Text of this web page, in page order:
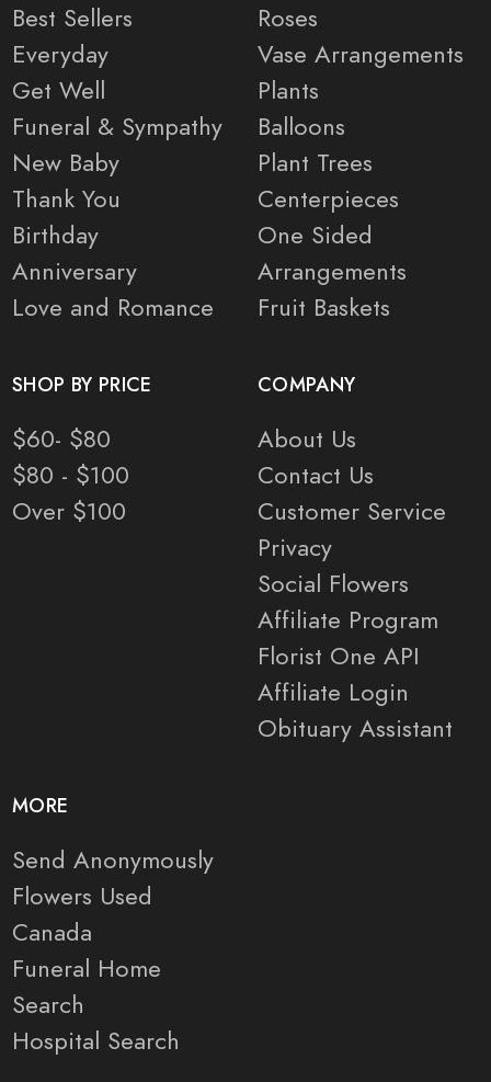
Best Sellers
Everyday
Get Well
Funeral & Sympathy
New Baby
Thank You
Birthday
Anniversary
Love and Romance
Roses
Vase Arrangements
Plants
Balloons
Plant Trees
Centerpieces
One Sided
Arrangements
Fruit Baskets
SHOP BY PRICE
$60- $80
$80 - $100
Over $100
COMPANY
About Us
Contact Us
Customer Service
Privacy
Social Flowers
Affiliate Program
Florist One API
Affiliate Login
Obituary Assistant
MORE
Send Anonymously
Flowers Used
Canada
Funeral Home
Search
Hospital Search